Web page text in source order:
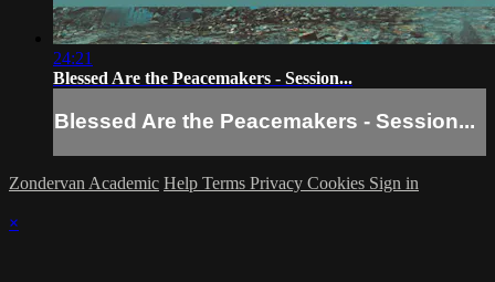
24:21
Blessed Are the Peacemakers - Session...
Blessed Are the Peacemakers - Session...
Zondervan Academic Help Terms Privacy Cookies Sign in
×